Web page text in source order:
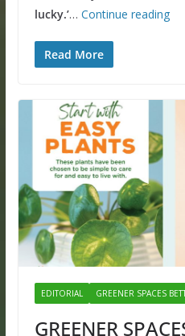
lucky.’… Continue reading
Read More
EDITORIAL GREENER SPACES
GREENER